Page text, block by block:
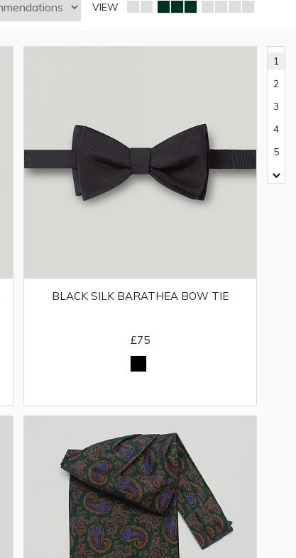
VIEW
1
2
3
4
5
BLACK SILK BARATHEA BOW TIE
£75